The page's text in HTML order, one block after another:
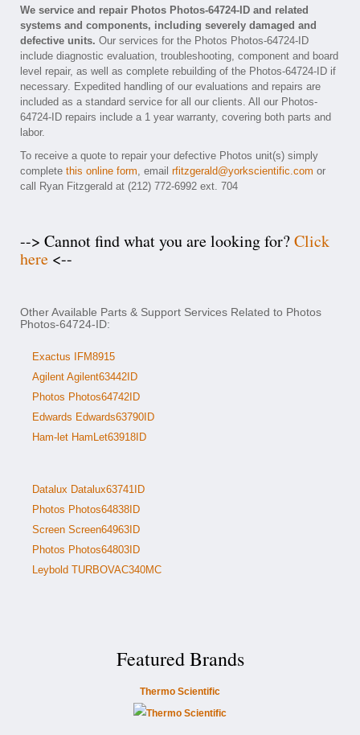
We service and repair Photos Photos-64724-ID and related
systems and components, including severely damaged and
defective units. Our services for the Photos Photos-64724-ID
include diagnostic evaluation, troubleshooting, component and board
level repair, as well as complete rebuilding of the Photos-64724-ID if
necessary. Expedited handling of our evaluations and repairs are
included as a standard service for all our clients. All our Photos-
64724-ID repairs include a 1 year warranty, covering both parts and
labor.
To receive a quote to repair your defective Photos unit(s) simply
complete this online form, email rfitzgerald@yorkscientific.com or
call Ryan Fitzgerald at (212) 772-6992 ext. 704
--> Cannot find what you are looking for?Click
here <--
Other Available Parts & Support Services Related to Photos
Photos-64724-ID:
Exactus IFM8915
Agilent Agilent63442ID
Photos Photos64742ID
Edwards Edwards63790ID
Ham-let HamLet63918ID
Datalux Datalux63741ID
Photos Photos64838ID
Screen Screen64963ID
Photos Photos64803ID
Leybold TURBOVAC340MC
Featured Brands
Thermo Scientific